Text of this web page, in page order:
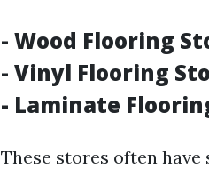
- Wood Flooring
- Vinyl Flooring
- Laminate
These stores often